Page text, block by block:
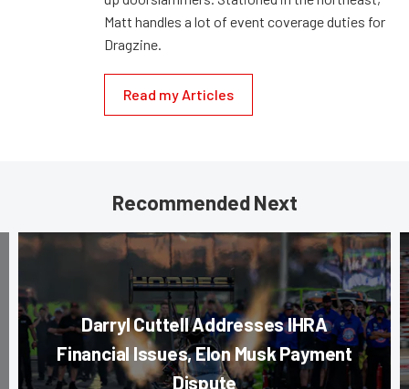
Matt handles a lot of event coverage duties for
Dragzine.
Read my Articles
Recommended Next
Darryl Cuttell Addresses IHRA
Financial Issues, Elon Musk Payment
Dispute